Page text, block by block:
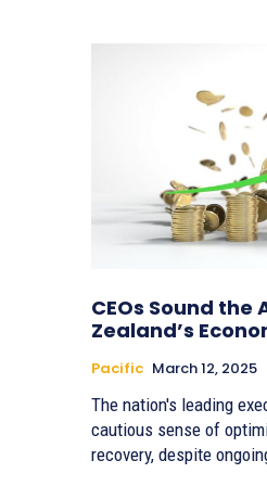
CEOs Sound the
Zealand’s
Pacific March 12, 2025
The nation's leading
cautious sense of
recovery, despite